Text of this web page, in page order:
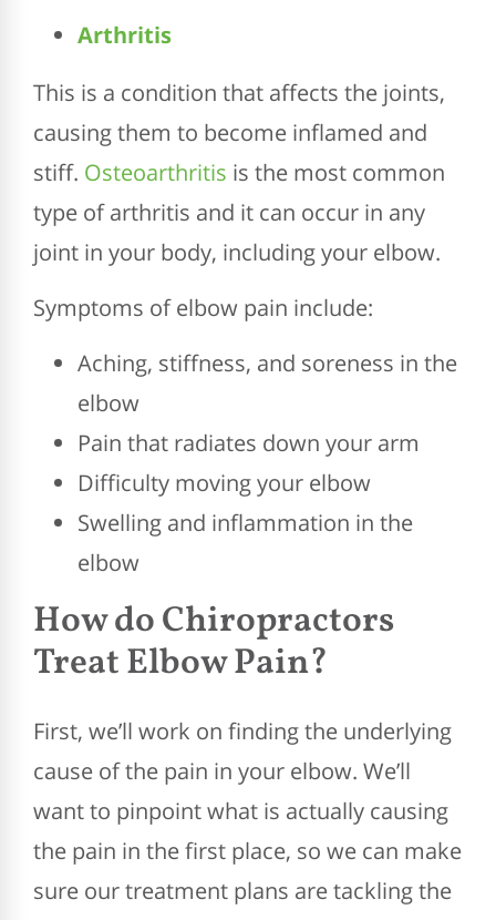
Arthritis
This is a condition that affects the joints,
causing them to become inflamed and
stiff. Osteoarthritis is the most common
type of arthritis and it can occur in any
joint in your body, including your elbow.
Symptoms of elbow pain include:
Aching, stiffness, and soreness in the
elbow
Pain that radiates down your arm
Difficulty moving your elbow
Swelling and inflammation in the
elbow
How do Chiropractors
Treat Elbow Pain?
First, we’ll work on finding the underlying
cause of the pain in your elbow. We’ll
want to pinpoint what is actually causing
the pain in the first place, so we can make
sure our treatment plans are tackling the